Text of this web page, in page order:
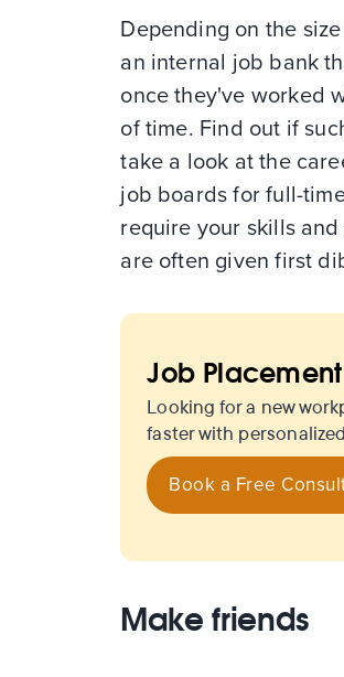
Depending on the
an internal job bank
once they've worked
of time. Find out if
take a look at the
job boards for full-
require your skills
are often given first
Job
Looking for a new
faster with
Book a Free
Make friends